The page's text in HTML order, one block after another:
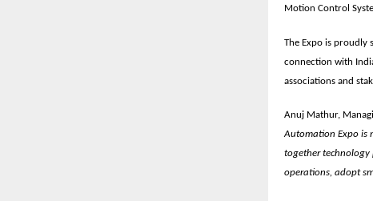
Motion Control
The Expo is proudly
connection with
associations and
Anuj Mathur,
Automation Expo is
together technology
operations, adopt